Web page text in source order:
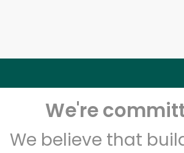
We're
We believe that